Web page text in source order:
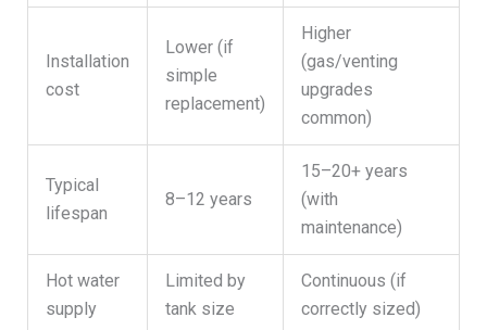
Installation
cost
Lower (if
simple
replacement)
Higher
(gas/venting
upgrades
common)
Typical
lifespan
8–12 years
15–20+ years
(with
maintenance)
Hot water
supply
Limited by
tank size
Continuous (if
correctly sized)